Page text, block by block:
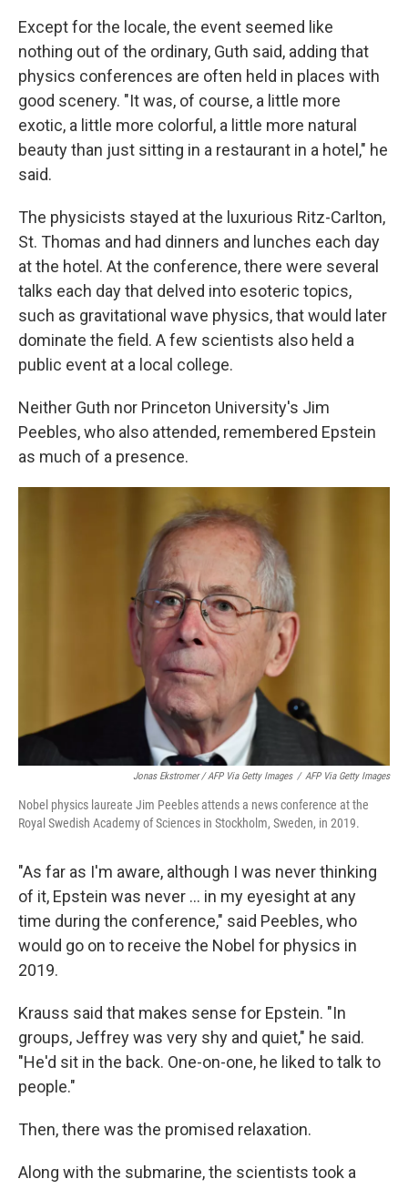
Except for the locale, the event seemed like
nothing out of the ordinary, Guth said, adding that
physics conferences are often held in places with
good scenery. "It was, of course, a little more
exotic, a little more colorful, a little more natural
beauty than just sitting in a restaurant in a hotel," he
said.
The physicists stayed at the luxurious Ritz-Carlton,
St. Thomas and had dinners and lunches each day
at the hotel. At the conference, there were several
talks each day that delved into esoteric topics,
such as gravitational wave physics, that would later
dominate the field. A few scientists also held a
public event at a local college.
Neither Guth nor Princeton University's Jim
Peebles, who also attended, remembered Epstein
as much of a presence.
Jonas Ekstromer / AFP Via Getty Images / AFP Via Getty Images
Nobel physics laureate Jim Peebles attends a news conference at the
Royal Swedish Academy of Sciences in Stockholm, Sweden, in 2019.
"As far as I'm aware, although I was never thinking
of it, Epstein was never … in my eyesight at any
time during the conference," said Peebles, who
would go on to receive the Nobel for physics in
2019.
Krauss said that makes sense for Epstein. "In
groups, Jeffrey was very shy and quiet," he said.
"He'd sit in the back. One-on-one, he liked to talk to
people."
Then, there was the promised relaxation.
Along with the submarine, the scientists took a